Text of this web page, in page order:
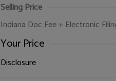
Selling Price
Indiana Doc Fee + Electronic
Your Price
Disclosure